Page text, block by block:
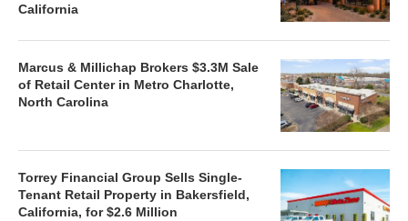
California
Marcus & Millichap Brokers $3.3M Sale
of Retail Center in Metro Charlotte,
North Carolina
Torrey Financial Group Sells Single-
Tenant Retail Property in Bakersfield,
California, for $2.6 Million